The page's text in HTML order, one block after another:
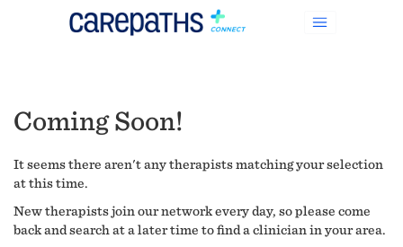
Coming Soon!
It seems there aren't any therapists matching your selection
at this time.
New therapists join our network every day, so please come
back and search at a later time to find a clinician in your area.